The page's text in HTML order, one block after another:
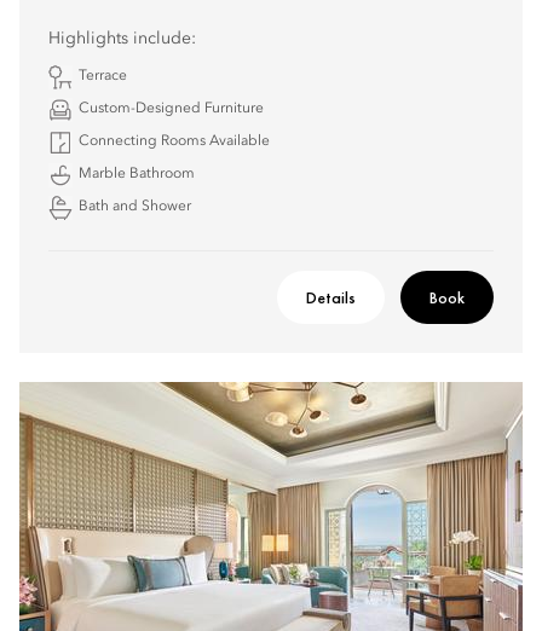
Highlights include:
Terrace
Custom-Designed Furniture
Connecting Rooms Available
Marble Bathroom
Bath and Shower
Details Book